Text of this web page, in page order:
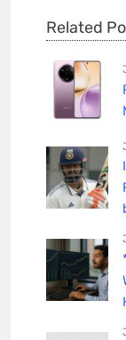
Related